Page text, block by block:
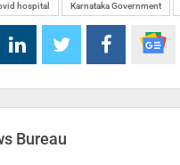
hospital Karnataka Government
Bureau